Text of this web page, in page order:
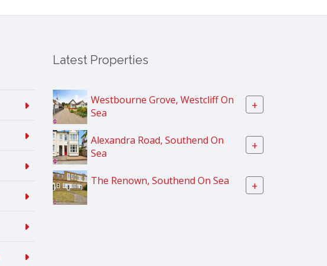
Latest Properties
Westbourne Grove, Westcliff On
Sea
+
Alexandra Road, Southend On
Sea
+
The Renown, Southend On Sea +